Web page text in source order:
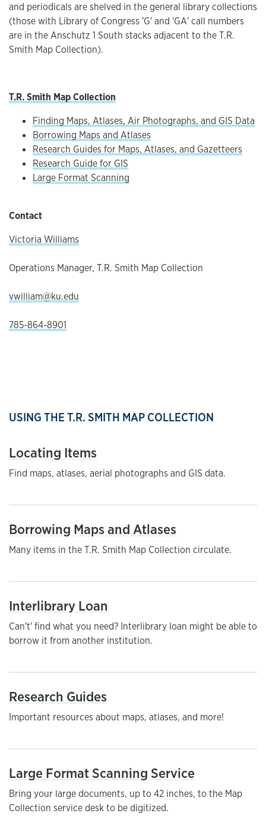
and periodicals are shelved in the general library collections
(those with Library of Congress 'G' and 'GA' call numbers
are in the Anschutz 1 South stacks adjacent to the T.R.
Smith Map Collection).
T.R. Smith Map Collection
Finding Maps, Atlases, Air Photographs, and GIS Data
Borrowing Maps and Atlases
Research Guides for Maps, Atlases, and Gazetteers
Research Guide for GIS
Large Format Scanning
Contact
Victoria Williams
Operations Manager, T.R. Smith Map Collection
vwilliam@ku.edu
785-864-8901
USING THE T.R. SMITH MAP COLLECTION
Locating Items
Find maps, atlases, aerial photographs and GIS data.
Borrowing Maps and Atlases
Many items in the T.R. Smith Map Collection circulate.
Interlibrary Loan
Can't' find what you need? Interlibrary loan might be able to
borrow it from another institution.
Research Guides
Important resources about maps, atlases, and more!
Large Format Scanning Service
Bring your large documents, up to 42 inches, to the Map
Collection service desk to be digitized.